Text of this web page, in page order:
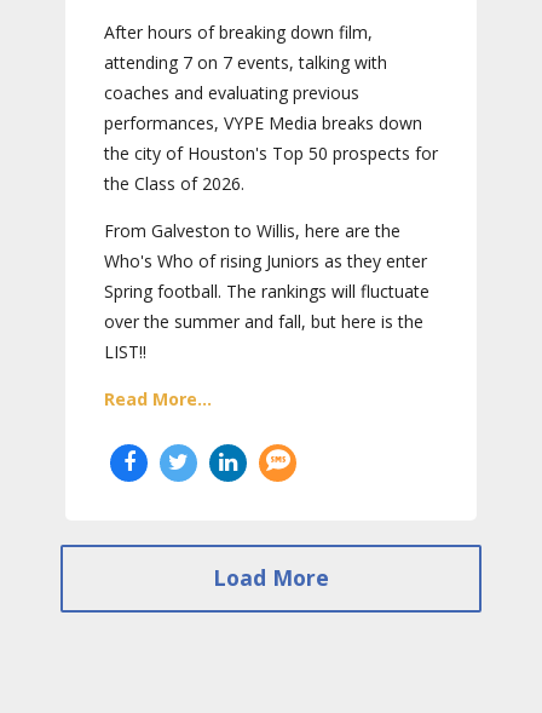
After hours of breaking down film,
attending 7 on 7 events, talking with
coaches and evaluating previous
performances, VYPE Media breaks down
the city of Houston's Top 50 prospects for
the Class of 2026.
From Galveston to Willis, here are the
Who's Who of rising Juniors as they enter
Spring football. The rankings will fluctuate
over the summer and fall, but here is the
LIST!!
Read More...
Load More